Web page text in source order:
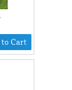
to Cart